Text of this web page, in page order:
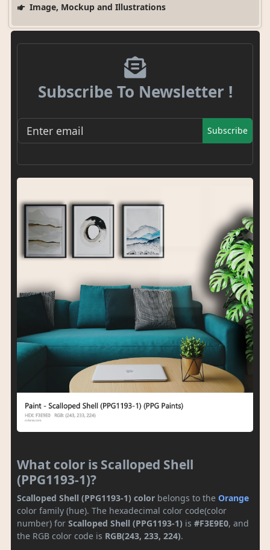
Image, Mockup and Illustrations
Subscribe To Newsletter !
Subscribe
What color is Scalloped Shell
(PPG1193-1)?
Scalloped Shell (PPG1193-1) color belongs to the Orange
color family (hue). The hexadecimal color code(color
number) for Scalloped Shell (PPG1193-1) is #F3E9E0, and
the RGB color code is RGB(243, 233, 224).